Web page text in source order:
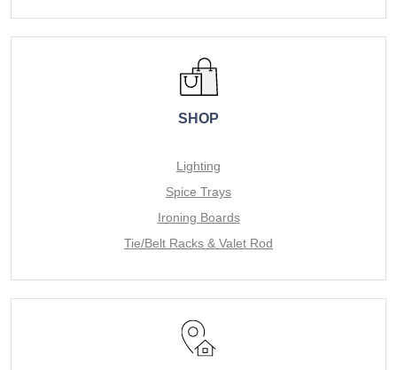
SHOP
Lighting
Spice Trays
Ironing Boards
Tie/Belt Racks & Valet Rod